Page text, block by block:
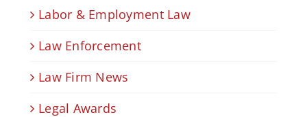
Labor & Employment Law
Law Enforcement
Law Firm News
Legal Awards